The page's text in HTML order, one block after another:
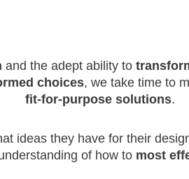
and the adept ability to
choices, we take time to
fit-for-purpose solutions.
ideas they have for their
of how to most